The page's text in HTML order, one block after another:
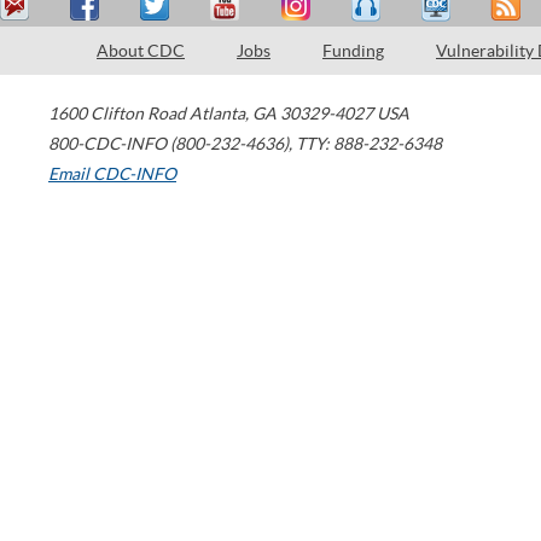
About CDC Jobs Funding Vulnerability
1600 Clifton Road Atlanta, GA 30329-4027 USA
800-CDC-INFO (800-232-4636), TTY: 888-232-6348
Email CDC-INFO